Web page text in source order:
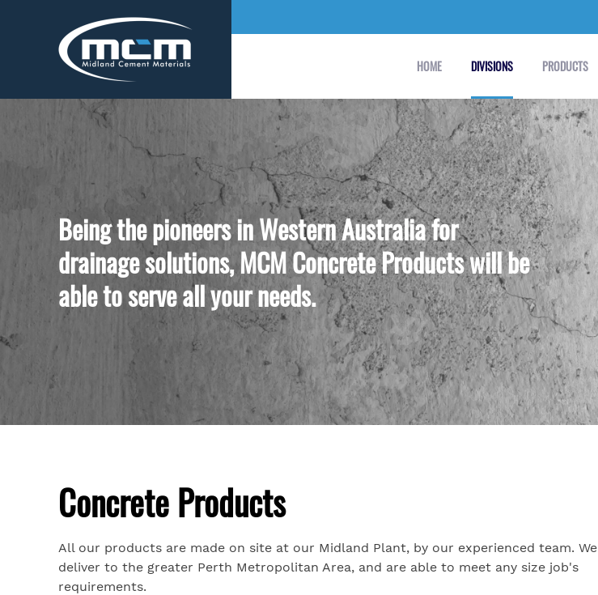
HOME DIVISIONS PRODUCTS
Being the pioneers in Western Australia for
drainage solutions, MCM Concrete Products will be
able to serve all your needs.
Concrete Products
All our products are made on site at our Midland Plant, by our experienced team. We
deliver to the greater Perth Metropolitan Area, and are able to meet any size job's
requirements.